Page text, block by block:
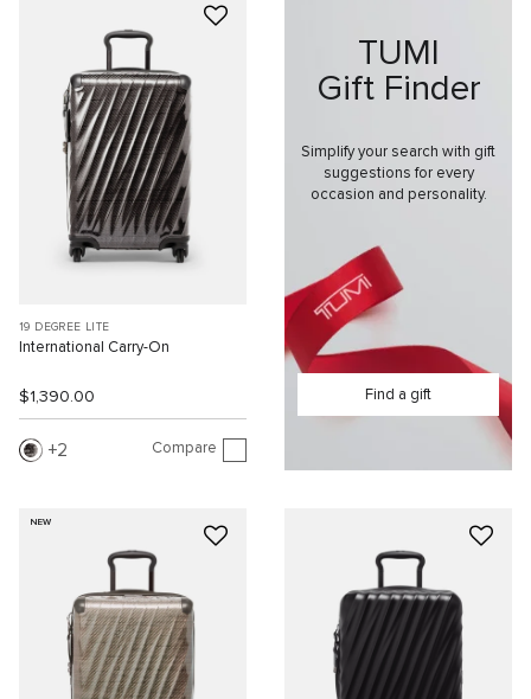
19 DEGREE LITE
International Carry-On
$1,390.00
2 Compare
TUMI
Gift Finder
Simplify your search with gift
suggestions for every
occasion and personality.
Find a gift
NEW